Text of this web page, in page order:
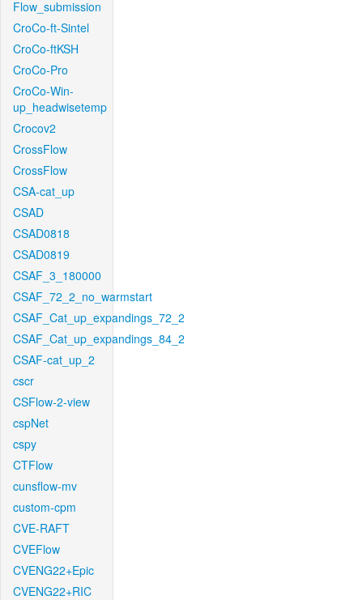
Flow_submission
CroCo-ft-Sintel
CroCo-ftKSH
CroCo-Pro
CroCo-Win-
up_headwisetemp
Crocov2
CrossFlow
CrossFlow
CSA-cat_up
CSAD
CSAD0818
CSAD0819
CSAF_3_180000
CSAF_72_2_no_warmstart
CSAF_Cat_up_expandings_72_2
CSAF_Cat_up_expandings_84_2
CSAF-cat_up_2
cscr
CSFlow-2-view
cspNet
cspy
CTFlow
cunsflow-mv
custom-cpm
CVE-RAFT
CVEFlow
CVENG22+Epic
CVENG22+RIC